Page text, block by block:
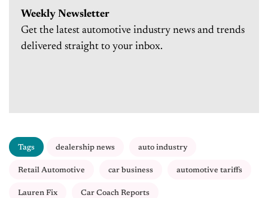
Weekly Newsletter
Get the latest automotive industry news and trends
delivered straight to your inbox.
Tags dealership news auto industry
Retail Automotive car business automotive tariffs
Lauren Fix Car Coach Reports